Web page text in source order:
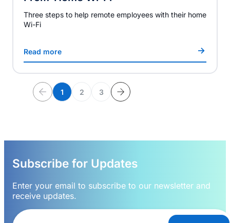
Three steps to help remote employees with their home
Wi-Fi
Read more
1 2 3
Subscribe for Updates
Enter your email to subscribe to our newsletter and
receive updates.